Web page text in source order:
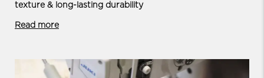
texture & long-lasting durability
Read more